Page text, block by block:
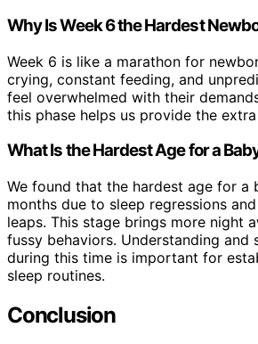
Why Is Week 6 the Hardest
Week 6 is like a marathon for
crying, constant feeding, and
feel overwhelmed with their
this phase helps us provide the
What Is the Hardest Age for a
We found that the hardest age for a
months due to sleep regressions
leaps. This stage brings more night
fussy behaviors. Understanding and
during this time is important for
sleep routines.
Conclusion